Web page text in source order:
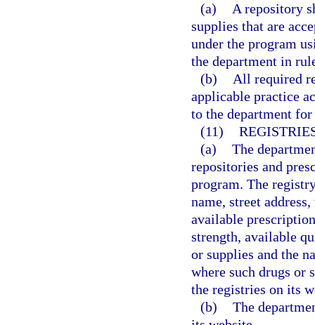
(a)
A repository
supplies that are
under the program
the department in
(b)
All required
applicable practice
to the department
(11)
(a) The
repositories and
program. The
name, street
available
strength, available
or supplies and the
where such drugs or
the registries on its
(b) The